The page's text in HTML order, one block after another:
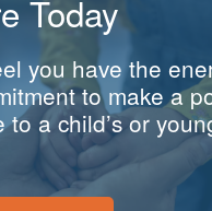
Today
you have the
to make a
to a child’s or